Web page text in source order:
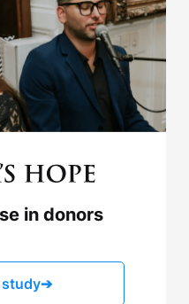
in donors
study➔